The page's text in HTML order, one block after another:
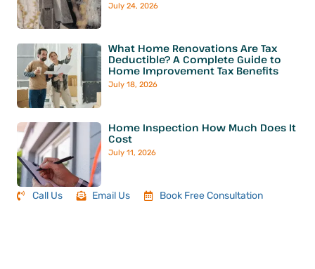
July 24, 2026
What Home Renovations Are Tax
Deductible? A Complete Guide to
Home Improvement Tax Benefits
July 18, 2026
Home Inspection How Much Does It
Cost
July 11, 2026
Call Us Email Us Book Free Consultation